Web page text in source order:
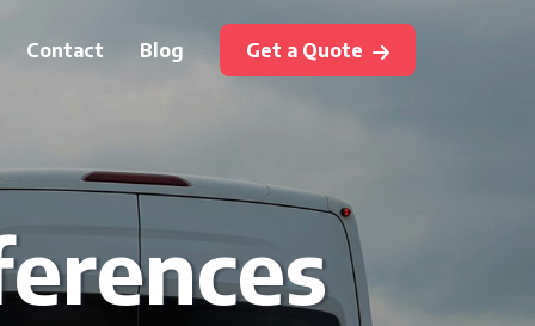
Contact Blog Get a Quote